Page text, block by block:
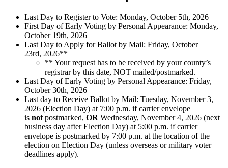
Last Day to Register to Vote: Monday, October 5th, 2026
First Day of Early Voting by Personal Appearance: Monday,
October 19th, 2026
Last Day to Apply for Ballot by Mail: Friday, October
23rd, 2026**
** Your request has to be received by your county’s
registrar by this date, NOT mailed/postmarked.
Last Day of Early Voting by Personal Appearance: Friday,
October 30th, 2026
Last day to Receive Ballot by Mail: Tuesday, November 3,
2026 (Election Day) at 7:00 p.m. if carrier envelope
is not postmarked, OR Wednesday, November 4, 2026 (next
business day after Election Day) at 5:00 p.m. if carrier
envelope is postmarked by 7:00 p.m. at the location of the
election on Election Day (unless overseas or military voter
deadlines apply).